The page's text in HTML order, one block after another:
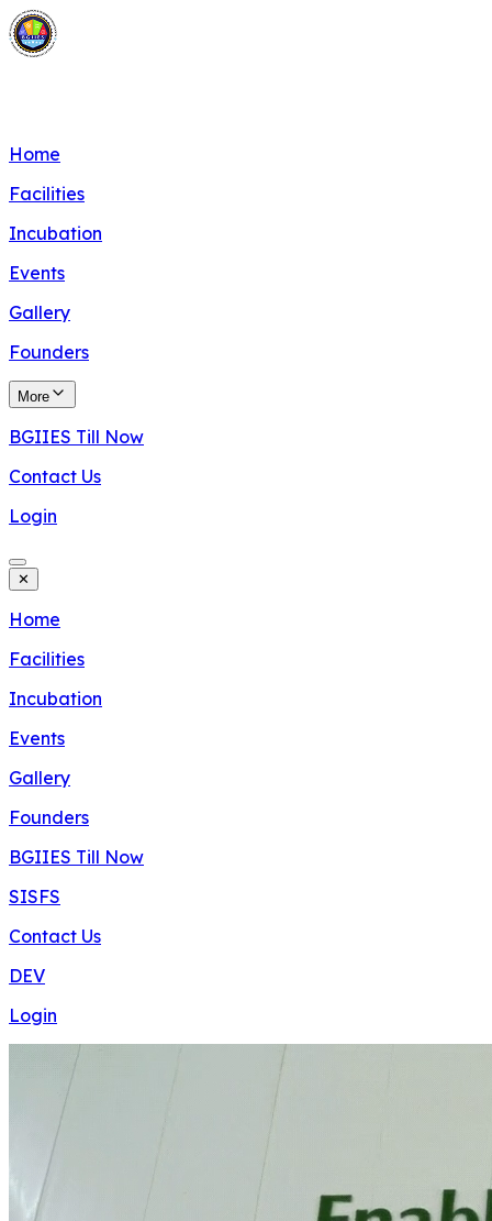
Home
Facilities
Incubation
Events
Gallery
Founders
More
BGIIES Till Now
Contact Us
Login
✕
Home
Facilities
Incubation
Events
Gallery
Founders
BGIIES Till Now
SISFS
Contact Us
DEV
Login